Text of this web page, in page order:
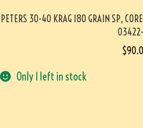
PETERS 30-40 KRAG 180 GRAIN SP,
$
Only 1 left in stock